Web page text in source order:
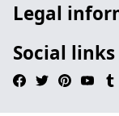
Legal
Social links